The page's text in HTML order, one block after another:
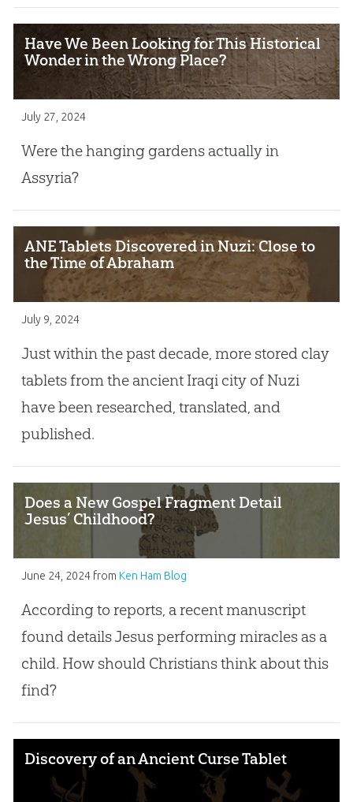
Have We Been Looking for This Historical
Wonder in the Wrong Place?
July 27, 2024
Were the hanging gardens actually in
Assyria?
ANE Tablets Discovered in Nuzi: Close to
the Time of Abraham
July 9, 2024
Just within the past decade, more stored clay
tablets from the ancient Iraqi city of Nuzi
have been researched, translated, and
published.
Does a New Gospel Fragment Detail
Jesus’ Childhood?
June 24, 2024from Ken Ham Blog
According to reports, a recent manuscript
found details Jesus performing miracles as a
child. How should Christians think about this
find?
Discovery of an Ancient Curse Tablet